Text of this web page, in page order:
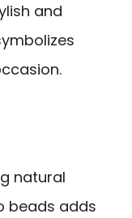
and
natural
beads adds